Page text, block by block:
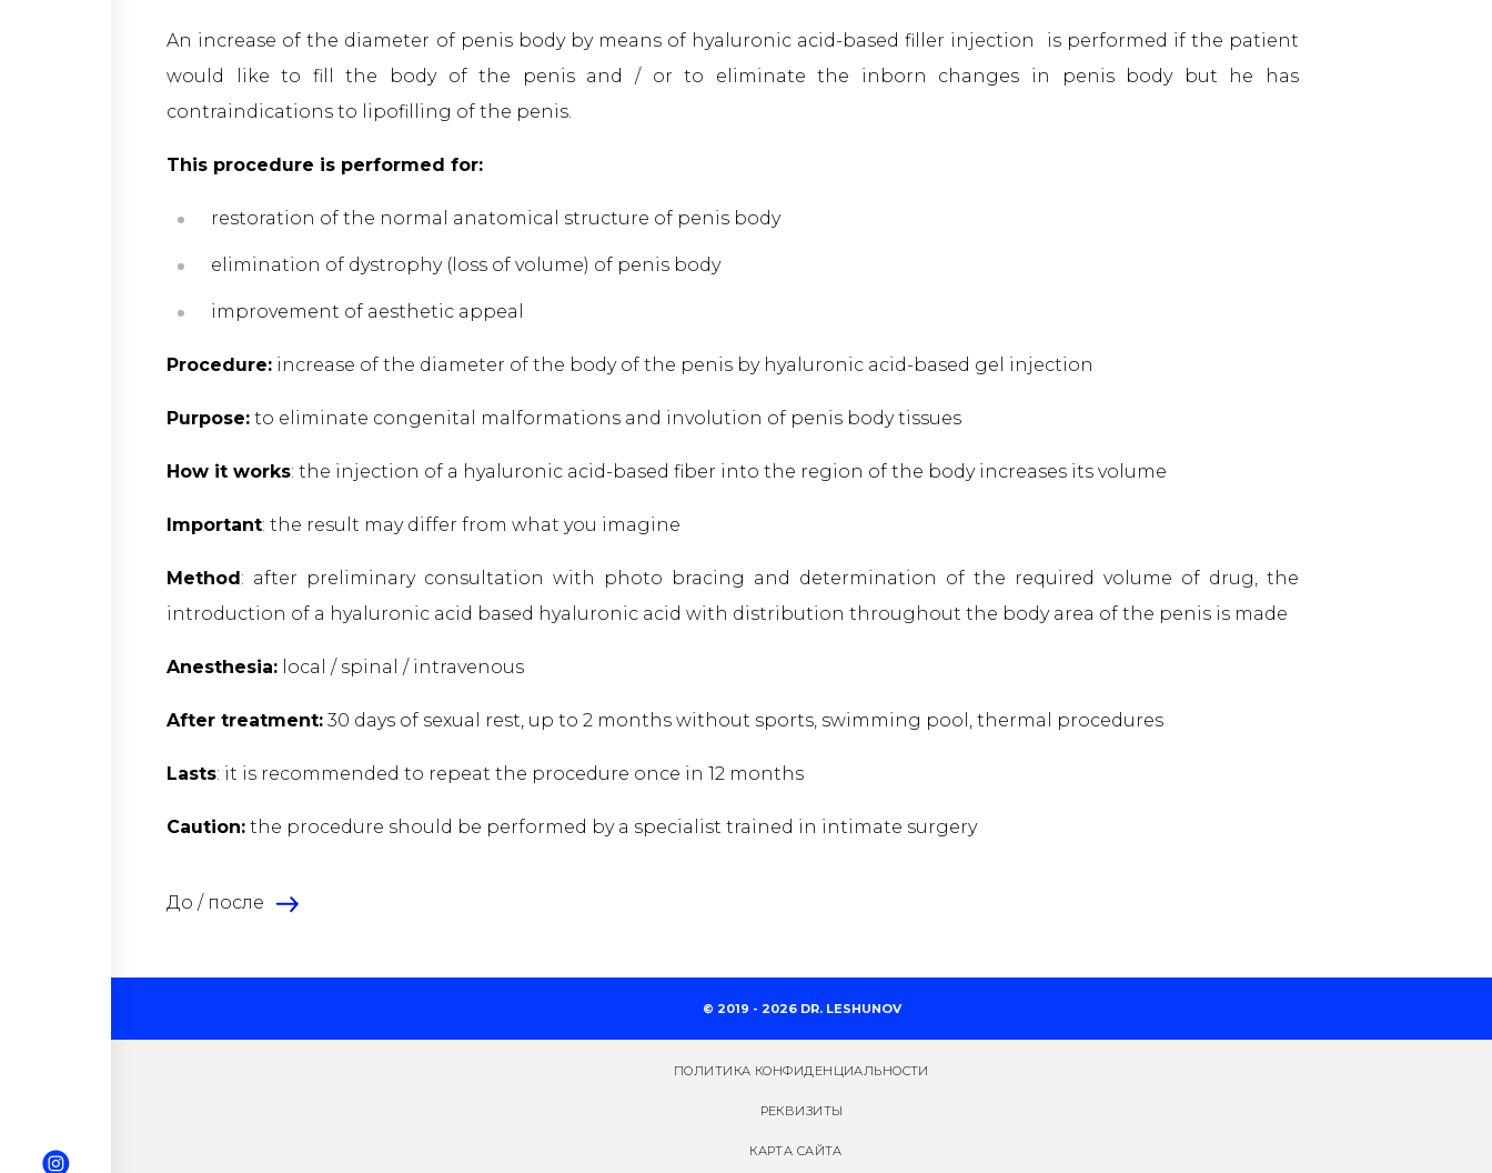
An increase of the diameter of penis body by means of hyaluronic acid-based filler injection is performed if the patient
would like to fill the body of the penis and / or to eliminate the inborn changes in penis body but he has
contraindications to lipofilling of the penis.
This procedure is performed for:
restoration of the normal anatomical structure of penis body
elimination of dystrophy (loss of volume) of penis body
improvement of aesthetic appeal
Procedure: increase of the diameter of the body of the penis by hyaluronic acid-based gel injection
Purpose: to eliminate congenital malformations and involution of penis body tissues
How it works: the injection of a hyaluronic acid-based fiber into the region of the body increases its volume
Important: the result may differ from what you imagine
Method : after preliminary consultation with photo bracing and determination of the required volume of drug, the
introduction of a hyaluronic acid based hyaluronic acid with distribution throughout the body area of ​​the penis is made
Anesthesia: local / spinal / intravenous
After treatment: 30 days of sexual rest, up to 2 months without sports, swimming pool, thermal procedures
Lasts: it is recommended to repeat the procedure once in 12 months
Caution: the procedure should be performed by a specialist trained in intimate surgery
До / после
© 2019 - 2026 DR. LESHUNOV
ПОЛИТИКА КОНФИДЕНЦИАЛЬНОСТИ
РЕКВИЗИТЫ
КАРТА САЙТА